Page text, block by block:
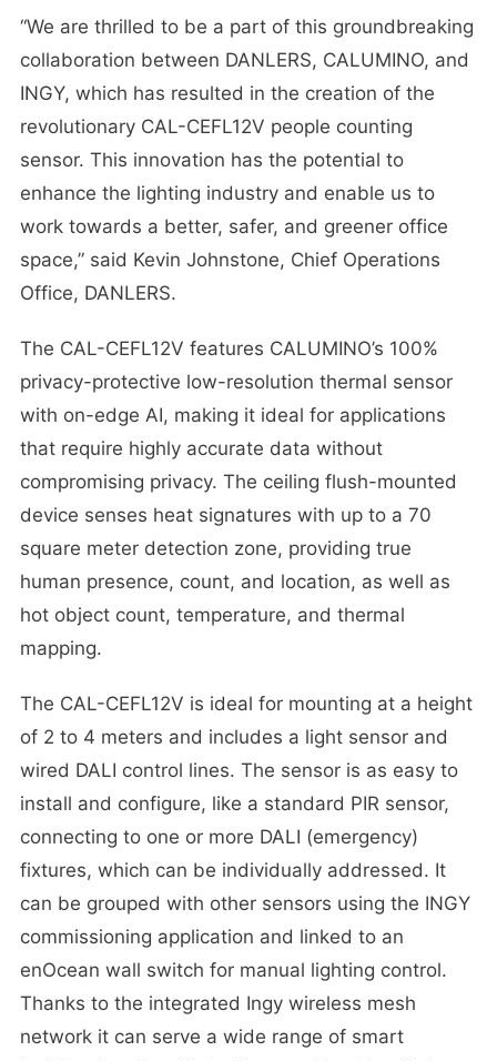
“We are thrilled to be a part of this groundbreaking
collaboration between DANLERS, CALUMINO, and
INGY, which has resulted in the creation of the
revolutionary CAL-CEFL12V people counting
sensor. This innovation has the potential to
enhance the lighting industry and enable us to
work towards a better, safer, and greener office
space,” said Kevin Johnstone, Chief Operations
Office, DANLERS.
The CAL-CEFL12V features CALUMINO’s 100%
privacy-protective low-resolution thermal sensor
with on-edge AI, making it ideal for applications
that require highly accurate data without
compromising privacy. The ceiling flush-mounted
device senses heat signatures with up to a 70
square meter detection zone, providing true
human presence, count, and location, as well as
hot object count, temperature, and thermal
mapping.
The CAL-CEFL12V is ideal for mounting at a height
of 2 to 4 meters and includes a light sensor and
wired DALI control lines. The sensor is as easy to
install and configure, like a standard PIR sensor,
connecting to one or more DALI (emergency)
fixtures, which can be individually addressed. It
can be grouped with other sensors using the INGY
commissioning application and linked to an
enOcean wall switch for manual lighting control.
Thanks to the integrated Ingy wireless mesh
network it can serve a wide range of smart